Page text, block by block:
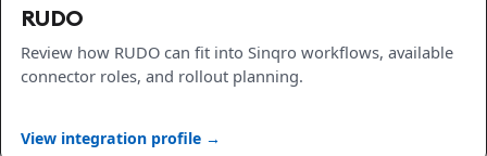
RUDO
Review how RUDO can fit into Sinqro workflows, available
connector roles, and rollout planning.
View integration profile →